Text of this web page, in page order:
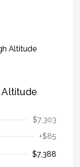
Altitude
$7,303
+$85
$7,388